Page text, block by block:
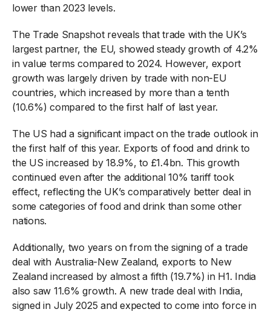
lower than 2023 levels.
The Trade Snapshot reveals that trade with the UK’s
largest partner, the EU, showed steady growth of 4.2%
in value terms compared to 2024. However, export
growth was largely driven by trade with non-EU
countries, which increased by more than a tenth
(10.6%) compared to the first half of last year.
The US had a significant impact on the trade outlook in
the first half of this year. Exports of food and drink to
the US increased by 18.9%, to £1.4bn. This growth
continued even after the additional 10% tariff took
effect, reflecting the UK’s comparatively better deal in
some categories of food and drink than some other
nations.
Additionally, two years on from the signing of a trade
deal with Australia-New Zealand, exports to New
Zealand increased by almost a fifth (19.7%) in H1. India
also saw 11.6% growth. A new trade deal with India,
signed in July 2025 and expected to come into force in